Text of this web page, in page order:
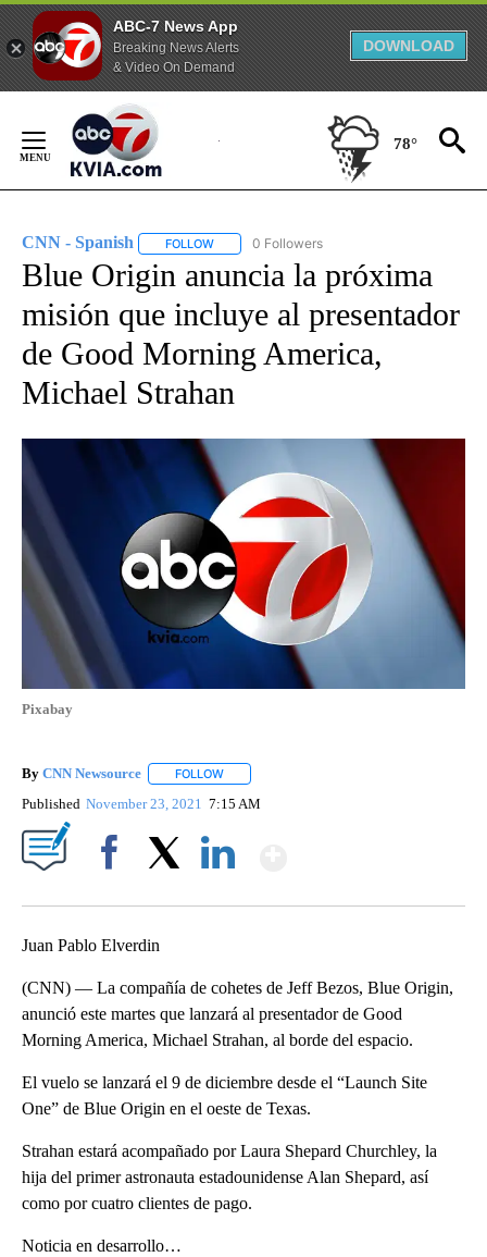
ABC-7 News App
Breaking News Alerts
& Video On Demand
DOWNLOAD
Content
78°
CNN - Spanish FOLLOW FOLLOW "CNN - SPANISH" TO RECEIVE
0 Followers
Blue Origin anuncia la próxima
misión que incluye al presentador
de Good Morning America,
Michael Strahan
Pixabay
By CNN Newsource FOLLOW
Published November 23, 2021 7:15 AM
Juan Pablo Elverdin
(CNN) — La compañía de cohetes de Jeff Bezos, Blue Origin,
anunció este martes que lanzará al presentador de Good
Morning America, Michael Strahan, al borde del espacio.
El vuelo se lanzará el 9 de diciembre desde el “Launch Site
One” de Blue Origin en el oeste de Texas.
Strahan estará acompañado por Laura Shepard Churchley, la
hija del primer astronauta estadounidense Alan Shepard, así
como por cuatro clientes de pago.
Noticia en desarrollo…